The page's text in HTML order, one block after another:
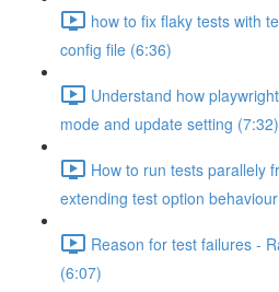
how to fix flaky tests with
config file (6:36)
Understand how
mode and update setting (7:32)
How to run tests parallely
extending test option
Reason for test failures -
(6:07)